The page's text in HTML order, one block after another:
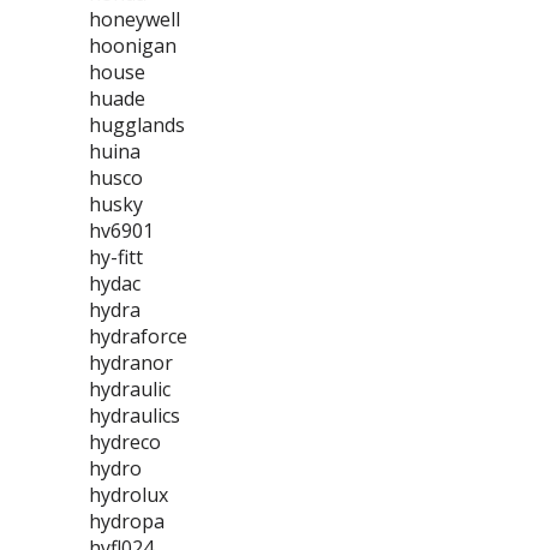
honeywell
hoonigan
house
huade
hugglands
huina
husco
husky
hv6901
hy-fitt
hydac
hydra
hydraforce
hydranor
hydraulic
hydraulics
hydreco
hydro
hydrolux
hydropa